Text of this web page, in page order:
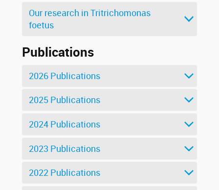
Our research in Tritrichomonas
foetus
Publications
2026 Publications
2025 Publications
2024 Publications
2023 Publications
2022 Publications